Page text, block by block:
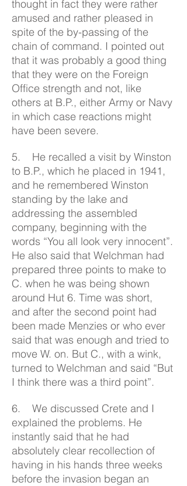
thought in fact they were rather
amused and rather pleased in
spite of the by-passing of the
chain of command. I pointed out
that it was probably a good thing
that they were on the Foreign
Office strength and not, like
others at B.P., either Army or Navy
in which case reactions might
have been severe.
5. He recalled a visit by Winston
to B.P., which he placed in 1941,
and he remembered Winston
standing by the lake and
addressing the assembled
company, beginning with the
words “You all look very innocent”.
He also said that Welchman had
prepared three points to make to
C. when he was being shown
around Hut 6. Time was short,
and after the second point had
been made Menzies or who ever
said that was enough and tried to
move W. on. But C., with a wink,
turned to Welchman and said “But
I think there was a third point”.
6. We discussed Crete and I
explained the problems. He
instantly said that he had
absolutely clear recollection of
having in his hands three weeks
before the invasion began an